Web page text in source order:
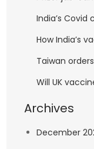
India’s
How India’s
Taiwan
Will UK
Archives
December